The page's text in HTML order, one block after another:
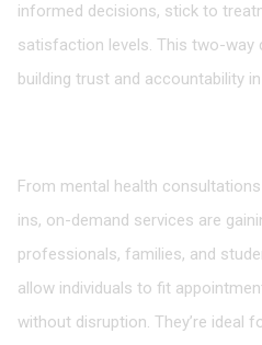
informed decisions, stick to
satisfaction levels. This two-
building trust and accountability
From mental health
ins, on-demand services are
professionals, families, and
allow individuals to fit
without disruption. They’re ideal